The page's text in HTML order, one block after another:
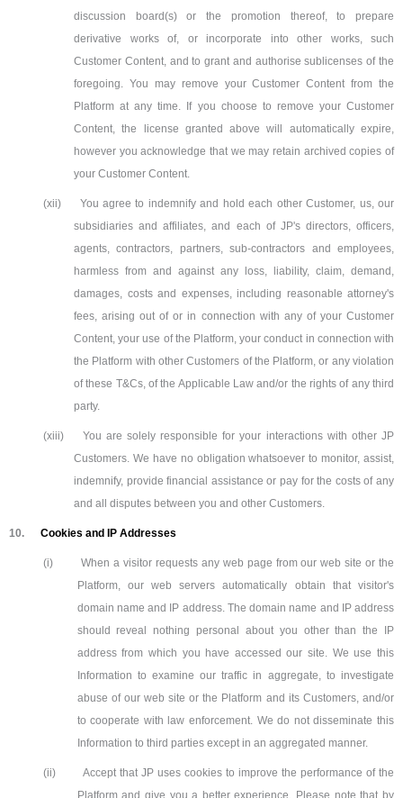
discussion board(s) or the promotion thereof, to prepare
derivative works of, or incorporate into other works, such
Customer Content, and to grant and authorise sublicenses of the
foregoing. You may remove your Customer Content from the
Platform at any time. If you choose to remove your Customer
Content, the license granted above will automatically expire,
however you acknowledge that we may retain archived copies of
your Customer Content.
(xii)
You agree to indemnify and hold each other Customer, us, our
subsidiaries and affiliates, and each of JP's directors, officers,
agents, contractors, partners, sub-contractors and employees,
harmless from and against any loss, liability, claim, demand,
damages, costs and expenses, including reasonable attorney's
fees, arising out of or in connection with any of your Customer
Content, your use of the Platform, your conduct in connection with
the Platform with other Customers of the Platform, or any violation
of these T&Cs, of the Applicable Law and/or the rights of any third
party.
(xiii)
You are solely responsible for your interactions with other JP
Customers. We have no obligation whatsoever to monitor, assist,
indemnify, provide financial assistance or pay for the costs of any
and all disputes between you and other Customers.
10. Cookies and IP Addresses
(i)
When a visitor requests any web page from our web site or the
Platform, our web servers automatically obtain that visitor's
domain name and IP address. The domain name and IP address
should reveal nothing personal about you other than the IP
address from which you have accessed our site. We use this
Information to examine our traffic in aggregate, to investigate
abuse of our web site or the Platform and its Customers, and/or
to cooperate with law enforcement. We do not disseminate this
Information to third parties except in an aggregated manner.
(ii)
Accept that JP uses cookies to improve the performance of the
Platform and give you a better experience. Please note that by